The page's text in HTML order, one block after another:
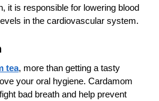
it is responsible for lowering blood
in the cardiovascular system.
tea, more than getting a tasty
your oral hygiene. Cardamom
bad breath and help prevent